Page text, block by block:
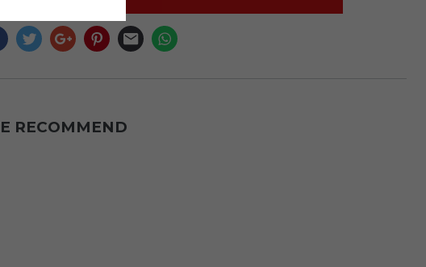
RECOMMEND